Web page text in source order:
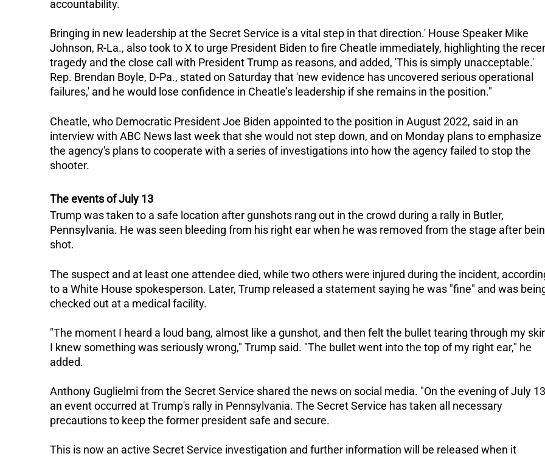
accountability.
Bringing in new leadership at the Secret Service is a vital step in that direction.' House Speaker Mike
Johnson, R-La., also took to X to urge President Biden to fire Cheatle immediately, highlighting the
tragedy and the close call with President Trump as reasons, and added, 'This is simply unacceptable.'
Rep. Brendan Boyle, D-Pa., stated on Saturday that 'new evidence has uncovered serious operational
failures,' and he would lose confidence in Cheatle’s leadership if she remains in the position."
Cheatle, who Democratic President Joe Biden appointed to the position in August 2022, said in an
interview with ABC News last week that she would not step down, and on Monday plans to emphasize
the agency's plans to cooperate with a series of investigations into how the agency failed to stop the
shooter.
The events of July 13
Trump was taken to a safe location after gunshots rang out in the crowd during a rally in Butler,
Pennsylvania. He was seen bleeding from his right ear when he was removed from the stage after
shot.
The suspect and at least one attendee died, while two others were injured during the incident,
to a White House spokesperson. Later, Trump released a statement saying he was "fine" and was
checked out at a medical facility.
"The moment I heard a loud bang, almost like a gunshot, and then felt the bullet tearing through my
I knew something was seriously wrong," Trump said. "The bullet went into the top of my right ear," he
added.
Anthony Guglielmi from the Secret Service shared the news on social media. "On the evening of July
an event occurred at Trump's rally in Pennsylvania. The Secret Service has taken all necessary
precautions to keep the former president safe and secure.
This is now an active Secret Service investigation and further information will be released when it